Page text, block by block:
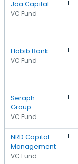
Joa Capital
VC Fund
1
Habib Bank
VC Fund
1
Seraph
Group
VC Fund
1
NRD Capital
Management
VC Fund
1